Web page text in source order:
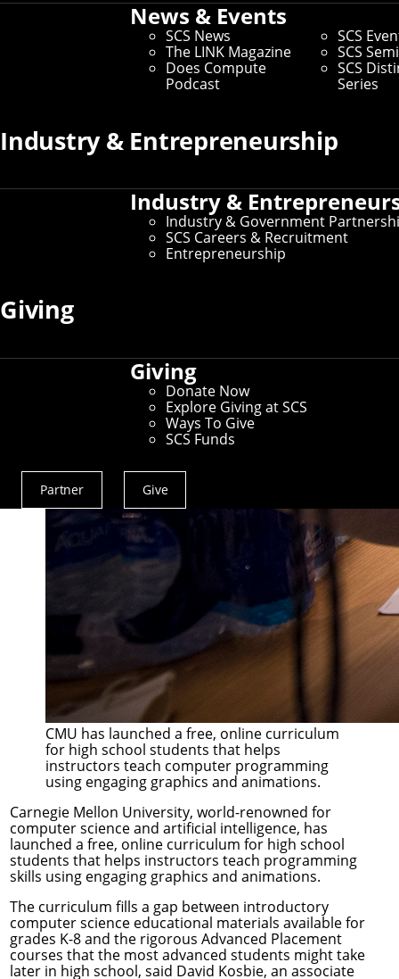
News & Events
SCS News
The LINK Magazine
Does Compute
Podcast
SCS
SCS
SCS
Series
Industry & Entrepreneurship
Industry &
Industry & Government
SCS Careers & Recruitment
Entrepreneurship
Giving
Giving
Donate Now
Explore Giving at SCS
Ways To Give
SCS Funds
Actions
Menu
Partner Give
CMU has launched a free, online curriculum
for high school students that helps
instructors teach computer programming
using engaging graphics and animations.
Carnegie Mellon University, world-renowned for
computer science and artificial intelligence, has
launched a free, online curriculum for high school
students that helps instructors teach programming
skills using engaging graphics and animations.
The curriculum fills a gap between introductory
computer science educational materials available for
grades K-8 and the rigorous Advanced Placement
courses that the most advanced students might take
later in high school, said David Kosbie, an associate